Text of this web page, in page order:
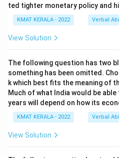
ted tighter monetary policy and
KMAT KERALA - 2022 Verbal
View Solution
The following question has two
something has been omitted.
k which best fits the meaning of
Much of what India would be
years will depend on how its
KMAT KERALA - 2022 Verbal
View Solution